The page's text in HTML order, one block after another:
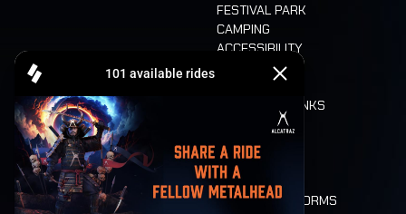
FESTIVAL PARK
CAMPING
ACCESSIBILITY
CASHLESS
FOOD AND DRINKS
LONE WOLVES
FLOOR PLAN
DEATH RIDE
VALUES AND NORMS